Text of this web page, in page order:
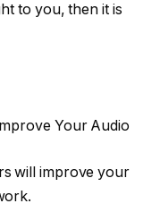
to you, then it is
Your Audio
will improve your